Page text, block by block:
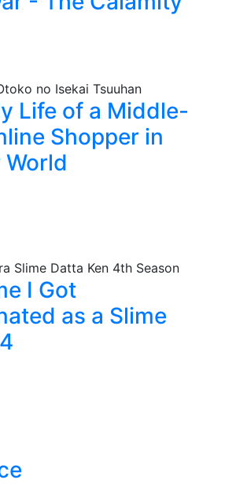
Life of a Middle-
Shopper in
I Got
as a Slime